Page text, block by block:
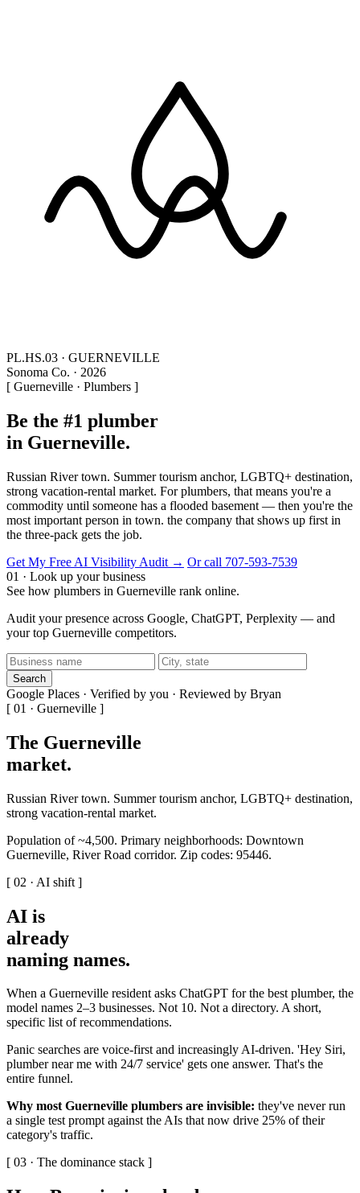
PL.HS.03 · GUERNEVILLE
Sonoma Co. · 2026
[ Guerneville · Plumbers ]
Be the #1 plumber
in Guerneville.
Russian River town. Summer tourism anchor, LGBTQ+ destination,
strong vacation-rental market. For plumbers, that means you're a
commodity until someone has a flooded basement — then you're the
most important person in town. the company that shows up first in
the three-pack gets the job.
Get My Free AI Visibility Audit → Or call 707-593-7539
01 · Look up your business
See how plumbers in Guerneville rank online.
Audit your presence across Google, ChatGPT, Perplexity — and
your top Guerneville competitors.
Search
Google Places · Verified by you · Reviewed by Bryan
[ 01 · Guerneville ]
The Guerneville
market.
Russian River town. Summer tourism anchor, LGBTQ+ destination,
strong vacation-rental market.
Population of ~4,500. Primary neighborhoods: Downtown
Guerneville, River Road corridor. Zip codes: 95446.
[ 02 · AI shift ]
AI is
already
naming names.
When a Guerneville resident asks ChatGPT for the best plumber, the
model names 2–3 businesses. Not 10. Not a directory. A short,
specific list of recommendations.
Panic searches are voice-first and increasingly AI-driven. 'Hey Siri,
plumber near me with 24/7 service' gets one answer. That's the
entire funnel.
Why most Guerneville plumbers are invisible: they've never run
a single test prompt against the AIs that now drive 25% of their
category's traffic.
[ 03 · The dominance stack ]